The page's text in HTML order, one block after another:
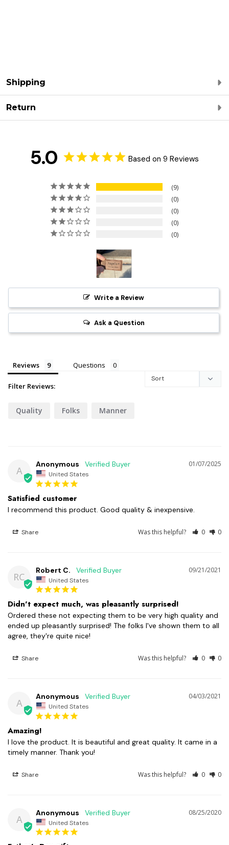
Shipping
Return
5.0 Based on 9 Reviews
9
0
0
0
0
Write a Review
Ask a Question
Reviews Questions
Filter Reviews:
Quality Folks Manner
A
01/07/2025
Anonymous
United States
Satisfied customer
I recommend this product. Good quality & inexpensive.
Share Was this helpful? 0 0
RC
09/21/2021
Robert C.
United States
Didn't expect much, was pleasantly surprised!
Ordered these not expecting them to be very high quality and
ended up pleasantly surprised! The folks I've shown them to all
agree, they're quite nice!
Share Was this helpful? 0 0
A
04/03/2021
Anonymous
United States
Amazing!
I love the product. It is beautiful and great quality. It came in a
Share Was this helpful? 0 0
A
08/25/2020
Anonymous
United States